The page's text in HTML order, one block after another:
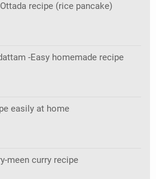
recipe (rice pancake)
-Easy homemade recipe
easily at home
meen curry recipe